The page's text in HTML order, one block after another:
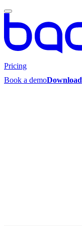
Pricing
Book a demoDownload